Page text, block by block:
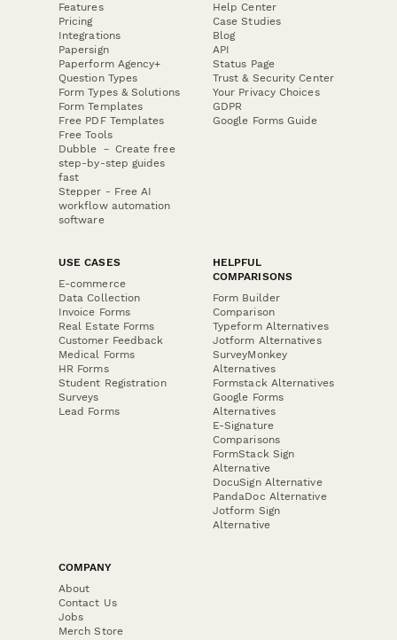
Features
Pricing
Integrations
Papersign
Paperform Agency+
Question Types
Form Types & Solutions
Form Templates
Free PDF Templates
Free Tools
Dubble － Create free
step-by-step guides
fast
Stepper - Free AI
workflow automation
software
Help Center
Case Studies
Blog
API
Status Page
Trust & Security Center
Your Privacy Choices
GDPR
Google Forms Guide
USE CASES
E-commerce
Data Collection
Invoice Forms
Real Estate Forms
Customer Feedback
Medical Forms
HR Forms
Student Registration
Surveys
Lead Forms
HELPFUL
COMPARISONS
Form Builder
Comparison
Typeform Alternatives
Jotform Alternatives
SurveyMonkey
Alternatives
Formstack Alternatives
Google Forms
Alternatives
E-Signature
Comparisons
FormStack Sign
Alternative
DocuSign Alternative
PandaDoc Alternative
Jotform Sign
Alternative
COMPANY
About
Contact Us
Jobs
Merch Store